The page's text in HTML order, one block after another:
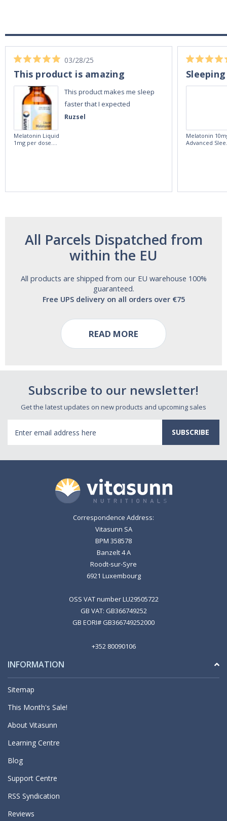
Ruzsel
03/28/25
This product is amazing
This product makes me sleep
faster that I expected
Melatonin Liquid
1mg per dose.
Melatonin
Advanced
All Parcels Dispatched from
within the EU
All products are shipped from our EU warehouse 100%
guaranteed.
Free UPS delivery on all orders over €75
READ MORE
Subscribe to our newsletter!
Get the latest updates on new products and upcoming sales
Address
Correspondence Address:
Vitasunn SA
BPM 358578
Banzelt 4 A
Roodt-sur-Syre
6921 Luxembourg
OSS VAT number LU29505722
GB VAT: GB366749252
GB EORI# GB366749252000
+352 80090106
INFORMATION
Sitemap
This Month's Sale!
About Vitasunn
Learning Centre
Blog
Support Centre
RSS Syndication
Reviews